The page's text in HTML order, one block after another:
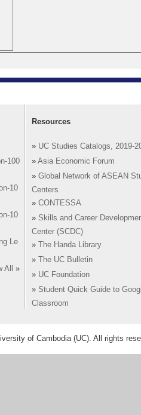
100
10
10
Le
All
»
Resources
» UC Studies Catalogs, 2019-
» Asia Economic Forum
» Global Network of ASEAN
Centers
» CONTESSA
» Skills and Career
Center (SCDC)
»
The Handa Library
»
The UC Bulletin
» UC Foundation
» Student Quick Guide to
Classroom
of Cambodia (UC). All rights